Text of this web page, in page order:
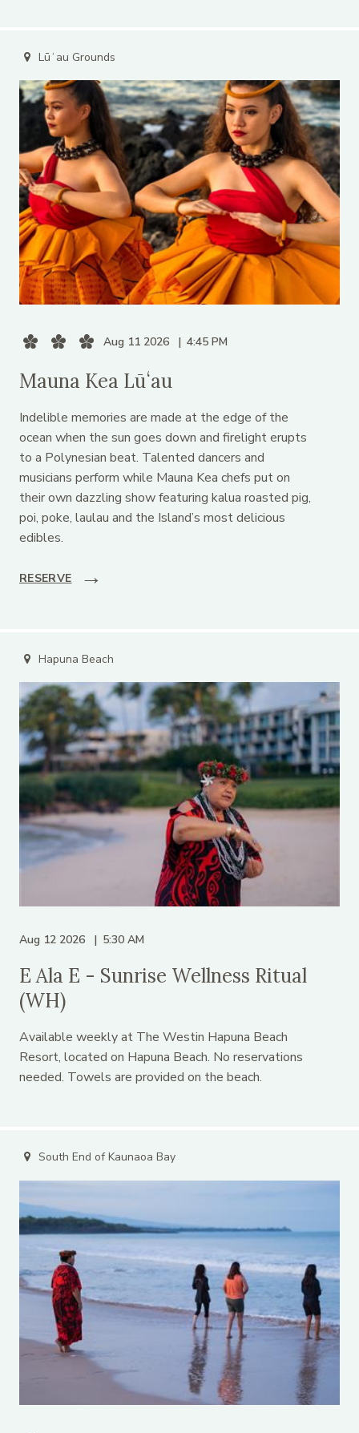
Lūʻau Grounds
Aug 11 2026 4:45 PM
Mauna Kea Lūʻau
Indelible memories are made at the edge of the
ocean when the sun goes down and firelight erupts
to a Polynesian beat. Talented dancers and
musicians perform while Mauna Kea chefs put on
their own dazzling show featuring kalua roasted pig,
poi, poke, laulau and the Island’s most delicious
edibles.
RESERVE
Hapuna Beach
Aug 12 2026 5:30 AM
E Ala E - Sunrise Wellness Ritual
(WH)
Available weekly at The Westin Hapuna Beach
Resort, located on Hapuna Beach. No reservations
needed. Towels are provided on the beach.
South End of Kaunaoa Bay